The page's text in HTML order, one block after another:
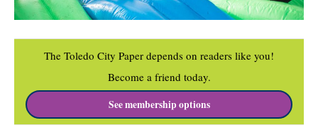
The Toledo City Paper depends on readers like you!
Become a friend today.
See membership options